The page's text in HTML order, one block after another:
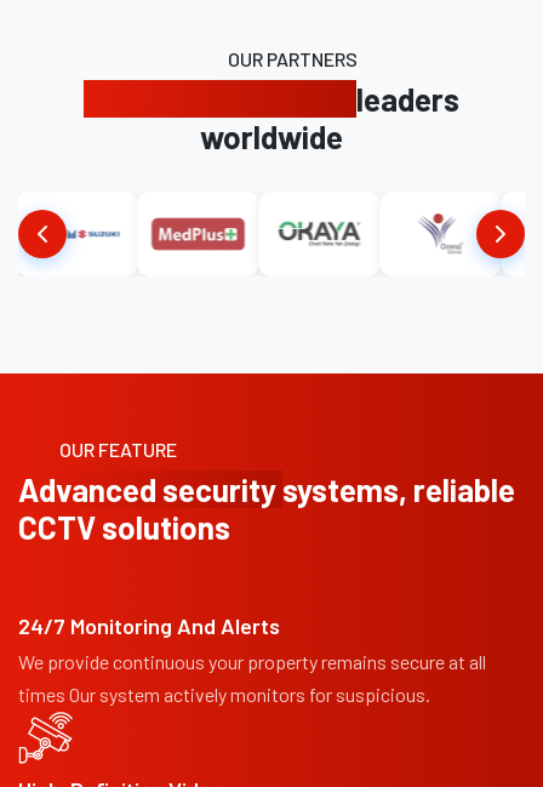
OUR PARTNERS
leaders
worldwide
OUR FEATURE
Advanced securitysystems, reliable
CCTV solutions
24/7 Monitoring And Alerts
We provide continuous your property remains secure at all
times Our system actively monitors for suspicious.